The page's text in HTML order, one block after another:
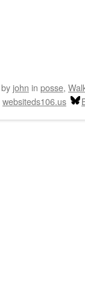
by john in posse,
websiteds106.us